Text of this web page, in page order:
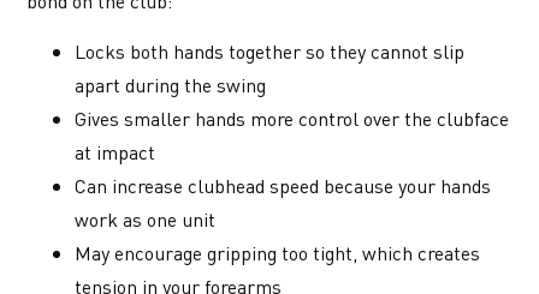
Locks both hands together so they cannot slip
apart during the swing
Gives smaller hands more control over the clubface
at impact
Can increase clubhead speed because your hands
work as one unit
May encourage gripping too tight, which creates
tension in your forearms